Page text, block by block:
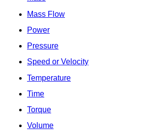
Mass Flow
Power
Pressure
Speed or Velocity
Temperature
Time
Torque
Volume